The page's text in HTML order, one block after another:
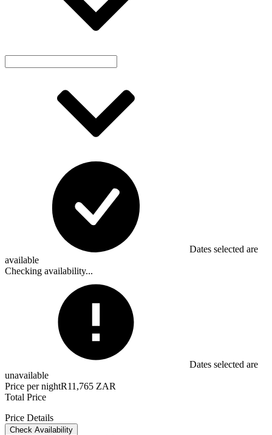
Dates selected are
available
Checking availability...
Dates selected are
unavailable
Price per nightR11,765 ZAR
Total Price
Price Details
Check Availability